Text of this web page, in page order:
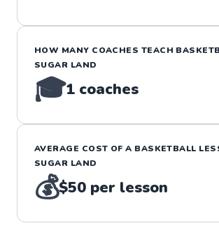
HOW MANY COACHES TEACH
SUGAR LAND
🎓1 coaches
AVERAGE COST OF A BASKETBALL
SUGAR LAND
💰$50 per lesson